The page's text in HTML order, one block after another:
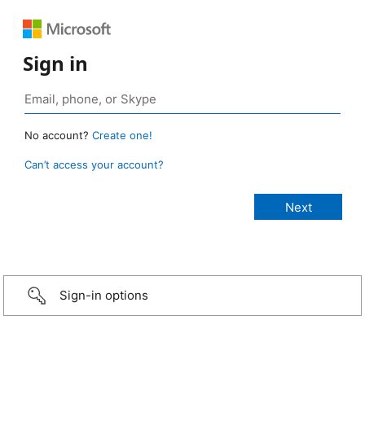
Sign in
No account? Create one!
Can’t access your account?
Sign-in options